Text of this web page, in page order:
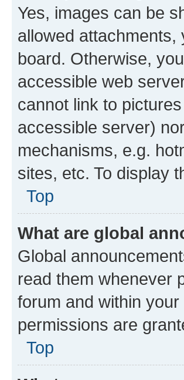
Yes, images can be
allowed attachments,
board. Otherwise,
accessible web
cannot link to
accessible server)
mechanisms, e.g.
sites, etc. To display
Top
What are global
Global
read them whenever
forum and within
permissions are
Top